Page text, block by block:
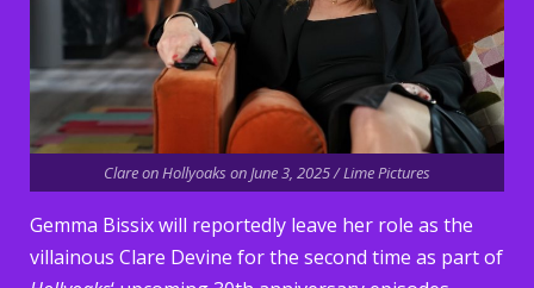
Clare on Hollyoaks on June 3, 2025 / Lime Pictures
Gemma Bissix will reportedly leave her role as the
villainous Clare Devine for the second time as part of